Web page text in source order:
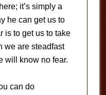
it’s simply a
he can get us to
is to get us to take
we are steadfast
will know no fear.
can do